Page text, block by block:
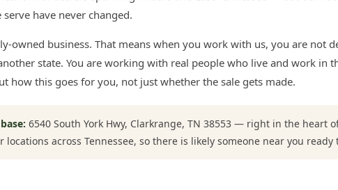
have never changed.
owned business. That means when you work with us, you are not
state. You are working with real people who live and work in
how this goes for you, not just whether the sale gets made.
6540 South York Hwy, Clarkrange, TN 38553 — right in the heart
locations across Tennessee, so there is likely someone near you ready